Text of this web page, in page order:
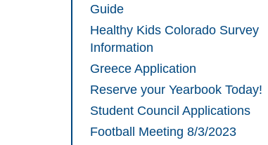
Guide
Healthy Kids Colorado Survey
Information
Greece Application
Reserve your Yearbook Today!
Student Council Applications
Football Meeting 8/3/2023